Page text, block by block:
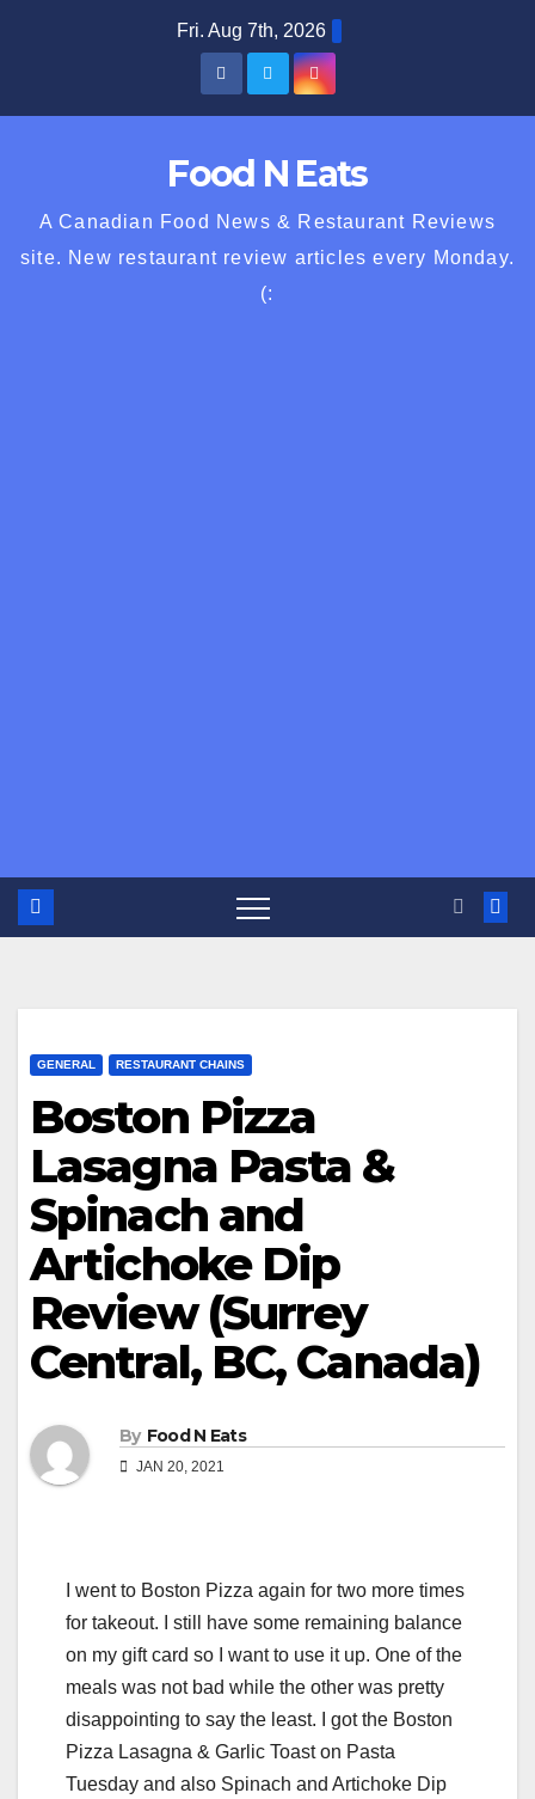
Fri. Aug 7th, 2026
Food N Eats
A Canadian Food News & Restaurant Reviews
site. New restaurant review articles every Monday.
(:
GENERAL RESTAURANT CHAINS
Boston Pizza
Lasagna Pasta &
Spinach and
Artichoke Dip
Review (Surrey
Central, BC, Canada)
By Food N Eats
JAN 20, 2021
I went to Boston Pizza again for two more times
for takeout. I still have some remaining balance
on my gift card so I want to use it up. One of the
meals was not bad while the other was pretty
disappointing to say the least. I got the Boston
Pizza Lasagna & Garlic Toast on Pasta
Tuesday and also Spinach and Artichoke Dip